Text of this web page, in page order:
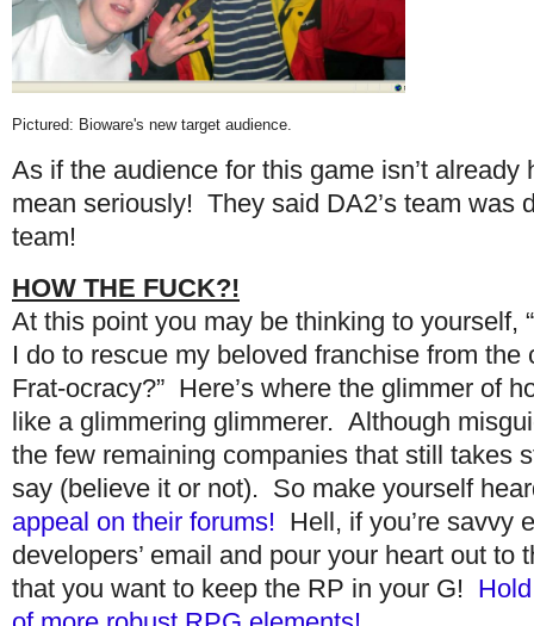
Pictured: Bioware's new target audience.
As if the audience for this game isn’t
mean seriously! They said DA2’s team was
team!
HOW THE FUCK?!
At this point you may be thinking to yourself,
I do to rescue my beloved franchise from the
Frat-ocracy?” Here’s where the glimmer of
like a glimmering glimmerer. Although
the few remaining companies that still takes
say (believe it or not). So make yourself
appeal on their forums! Hell, if you’re savvy
developers’ email and pour your heart out
that you want to keep the RP in your G!